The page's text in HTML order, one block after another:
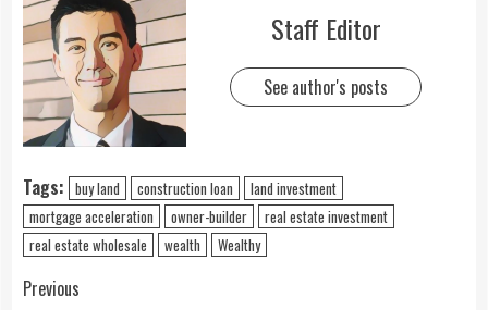
Staff Editor
See author's posts
Tags: buy land construction loan
land investment
mortgage acceleration
owner-builder
real estate investment
real estate wholesale
wealth Wealthy
Previous